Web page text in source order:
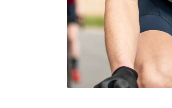
Gaspard Bib Short
Women - Raven Black
€100,00